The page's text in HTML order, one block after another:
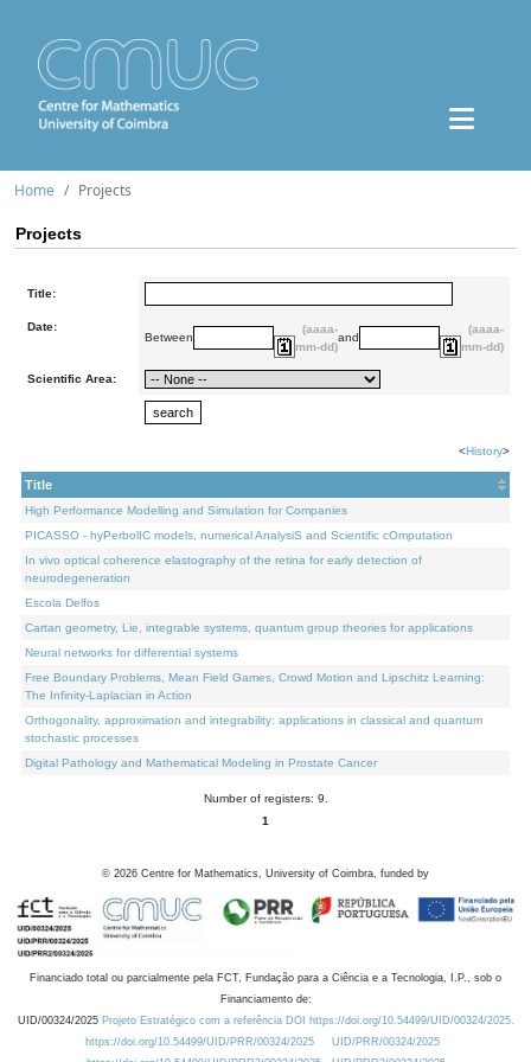
Home Projects
Projects
Title:
Date:
Between
(aaaa-
mm-dd)
and
(aaaa-
mm-dd)
Scientific Area:
<History>
Title
High Performance Modelling and Simulation for Companies
PICASSO - hyPerbolIC models, numerical AnalysiS and Scientific cOmputation
In vivo optical coherence elastography of the retina for early detection of
neurodegeneration
Escola Delfos
Cartan geometry, Lie, integrable systems, quantum group theories for applications
Neural networks for differential systems
Free Boundary Problems, Mean Field Games, Crowd Motion and Lipschitz Learning:
The Infinity-Laplacian in Action
Orthogonality, approximation and integrability: applications in classical and quantum
stochastic processes
Digital Pathology and Mathematical Modeling in Prostate Cancer
Number of registers: 9.
1
© 2026 Centre for Mathematics, University of Coimbra, funded by
Financiado total ou parcialmente pela FCT, Fundação para a Ciência e a Tecnologia, I.P., sob o
Financiamento de:
UID/00324/2025 Projeto Estratégico com a referência DOI https://doi.org/10.54499/UID/00324/2025.
https://doi.org/10.54499/UID/PRR/00324/2025
UID/PRR/00324/2025